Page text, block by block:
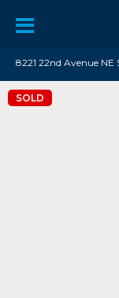
8221 22nd Avenue NE
SOLD